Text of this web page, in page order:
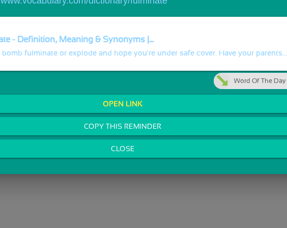
- Definition, Meaning & Synonyms |...
bomb fulminate or explode and hope you're under safe cover. Have your parents...
Word Of The Day
OPEN LINK
COPY THIS REMINDER
CLOSE